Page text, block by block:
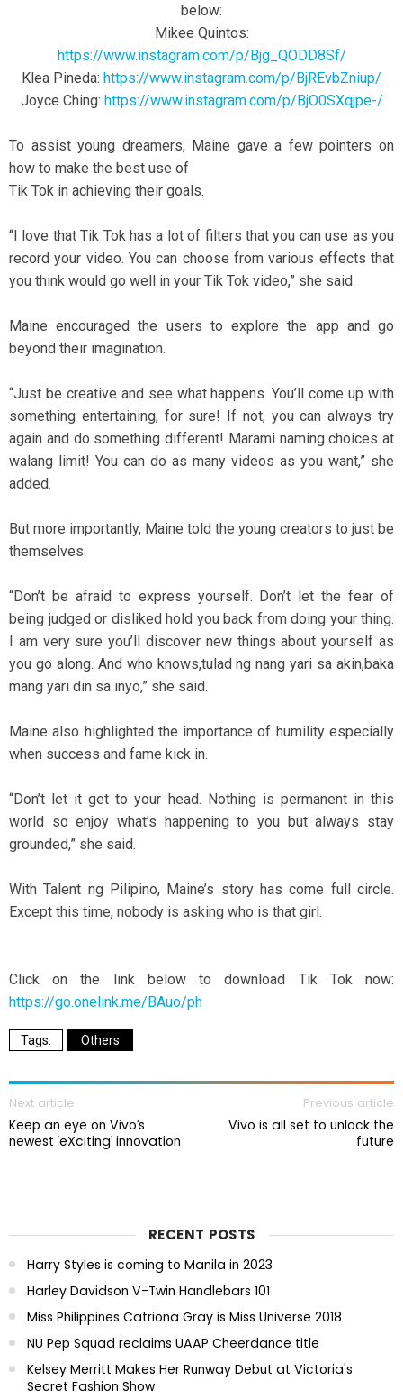
below:
Mikee Quintos:
https://www.instagram.com/p/Bjg_QODD8Sf/
Klea Pineda: https://www.instagram.com/p/BjREvbZniup/
Joyce Ching: https://www.instagram.com/p/BjO0SXqjpe-/
To assist young dreamers, Maine gave a few pointers on
how to make the best use of
Tik Tok in achieving their goals.
“I love that Tik Tok has a lot of filters that you can use as you
record your video. You can choose from various effects that
you think would go well in your Tik Tok video,” she said.
Maine encouraged the users to explore the app and go
beyond their imagination.
“Just be creative and see what happens. You’ll come up with
something entertaining, for sure! If not, you can always try
again and do something different! Marami naming choices at
walang limit! You can do as many videos as you want,” she
added.
But more importantly, Maine told the young creators to just be
themselves.
“Don’t be afraid to express yourself. Don’t let the fear of
being judged or disliked hold you back from doing your thing.
I am very sure you’ll discover new things about yourself as
you go along. And who knows,tulad ng nang yari sa akin,baka
mang yari din sa inyo,” she said.
Maine also highlighted the importance of humility especially
when success and fame kick in.
“Don’t let it get to your head. Nothing is permanent in this
world so enjoy what’s happening to you but always stay
grounded,” she said.
With Talent ng Pilipino, Maine’s story has come full circle.
Except this time, nobody is asking who is that girl.
Click on the link below to download Tik Tok now:
https://go.onelink.me/BAuo/ph
Others
Next article
Keep an eye on Vivo’s
newest ‘eXciting’ innovation
Previous article
Vivo is all set to unlock the
future
RECENT POSTS
Harry Styles is coming to Manila in 2023
Harley Davidson V-Twin Handlebars 101
Miss Philippines Catriona Gray is Miss Universe 2018
NU Pep Squad reclaims UAAP Cheerdance title
Kelsey Merritt Makes Her Runway Debut at Victoria's
Secret Fashion Show